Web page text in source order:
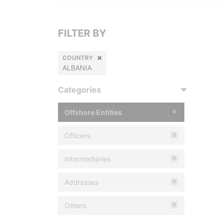
FILTER BY
COUNTRY
ALBANIA
Categories
Offshore Entities 0
Officers 0
Intermediaries 0
Addresses 0
Others 0